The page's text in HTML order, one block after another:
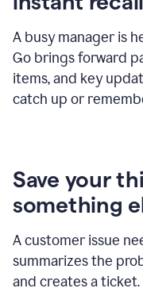
A busy manager is
Go brings forward
items, and key
catch up or
Save your
something
A customer issue
summarizes the
and creates a